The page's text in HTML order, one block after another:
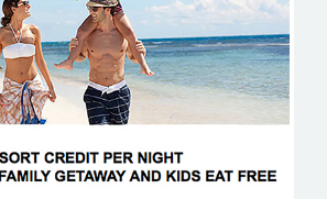
WALDORF ASTORIA